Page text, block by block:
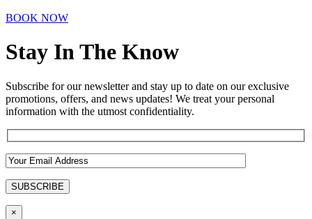
BOOK NOW
Stay In The Know
Subscribe for our newsletter and stay up to date on our exclusive
promotions, offers, and news updates! We treat your personal
information with the utmost confidentiality.
×